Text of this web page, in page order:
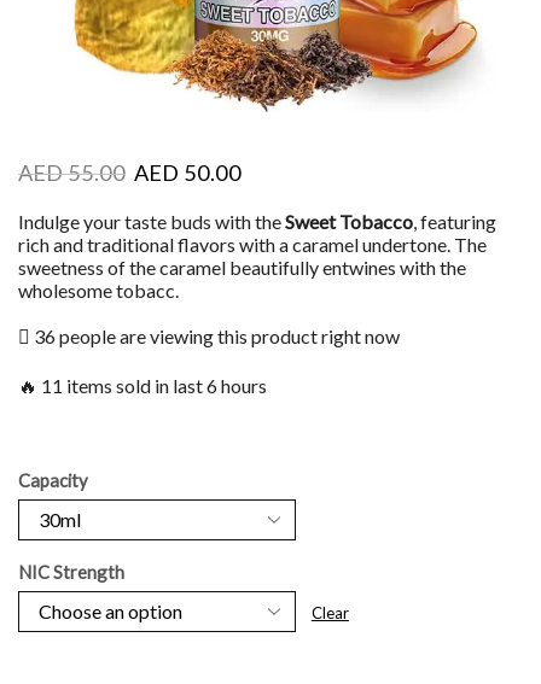
AED55.00 AED 50.00
Indulge your taste buds with theSweet Tobacco, featuring
rich and traditional flavors with a caramel undertone. The
sweetness of the caramel beautifully entwines with the
wholesome tobacc.
36 people are viewing this product right now
🔥 11 items sold in last 6 hours
Capacity
NIC Strength
Clear